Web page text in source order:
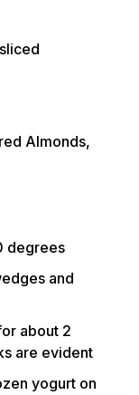
Almonds,
degrees
and
about 2
are evident
yogurt on